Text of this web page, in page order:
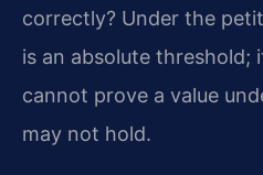
correctly? Under the
is an absolute threshold;
cannot prove a value
may not hold.